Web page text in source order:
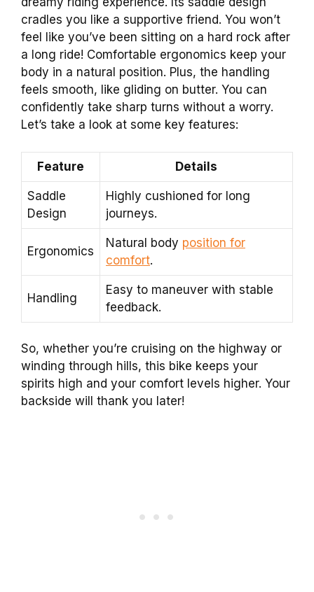
cradles you like a supportive friend. You won’t
feel like you’ve been sitting on a hard rock after
a long ride! Comfortable ergonomics keep your
body in a natural position. Plus, the handling
feels smooth, like gliding on butter. You can
confidently take sharp turns without a worry.
Let’s take a look at some key features:
Feature Details
Saddle
Design
Highly cushioned for long
journeys.
Ergonomics
Natural body position for
comfort.
Handling
Easy to maneuver with stable
feedback.
So, whether you’re cruising on the highway or
winding through hills, this bike keeps your
spirits high and your comfort levels higher. Your
backside will thank you later!